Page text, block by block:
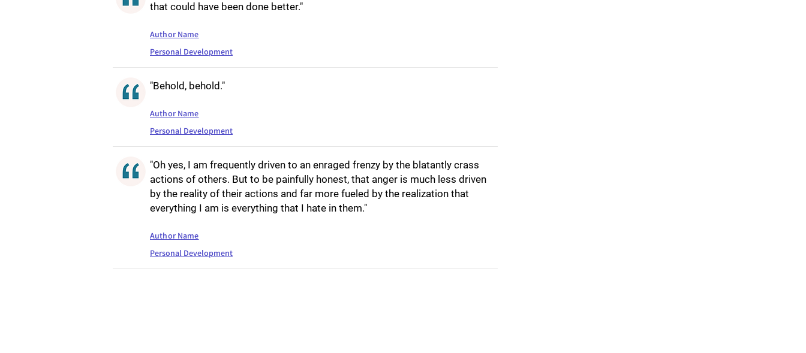
that could have been done better."
Author Name
Personal Development
"Behold, behold."
Author Name
Personal Development
"Oh yes, I am frequently driven to an enraged frenzy by the blatantly crass
actions of others. But to be painfully honest, that anger is much less driven
by the reality of their actions and far more fueled by the realization that
everything I am is everything that I hate in them."
Author Name
Personal Development